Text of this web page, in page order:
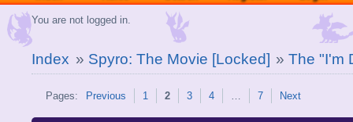
You are not logged in.
Index » Spyro: The Movie [Locked] »The "I'm
Pages: Previous 1 2 3 4 … 7 Next